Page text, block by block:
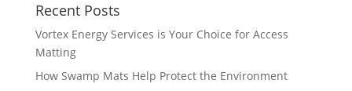
Recent Posts
Vortex Energy Services is Your Choice for Access
Matting
How Swamp Mats Help Protect the Environment